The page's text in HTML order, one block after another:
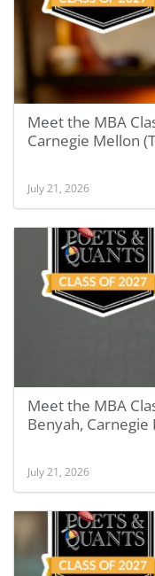
Meet the MBA
Carnegie Mellon
July 21, 2026
Meet the MBA
Benyah,
July 21, 2026